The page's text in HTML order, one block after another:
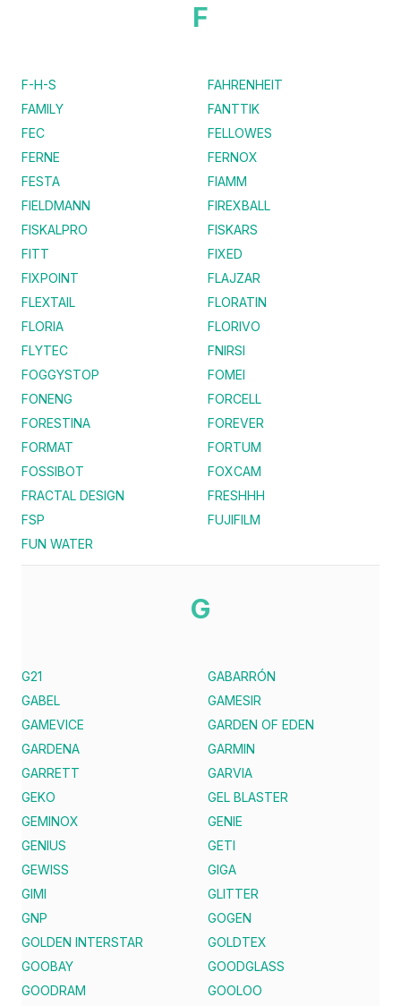
F
F-H-S
FAHRENHEIT
FAMILY
FANTTIK
FEC
FELLOWES
FERNE
FERNOX
FESTA
FIAMM
FIELDMANN
FIREXBALL
FISKALPRO
FISKARS
FITT
FIXED
FIXPOINT
FLAJZAR
FLEXTAIL
FLORATIN
FLORIA
FLORIVO
FLYTEC
FNIRSI
FOGGYSTOP
FOMEI
FONENG
FORCELL
FORESTINA
FOREVER
FORMAT
FORTUM
FOSSIBOT
FOXCAM
FRACTAL DESIGN
FRESHHH
FSP
FUJIFILM
FUN WATER
G
G21
GABARRÓN
GABEL
GAMESIR
GAMEVICE
GARDEN OF EDEN
GARDENA
GARMIN
GARRETT
GARVIA
GEKO
GEL BLASTER
GEMINOX
GENIE
GENIUS
GETI
GEWISS
GIGA
GIMI
GLITTER
GNP
GOGEN
GOLDEN INTERSTAR
GOLDTEX
GOOBAY
GOODGLASS
GOODRAM
GOOLOO